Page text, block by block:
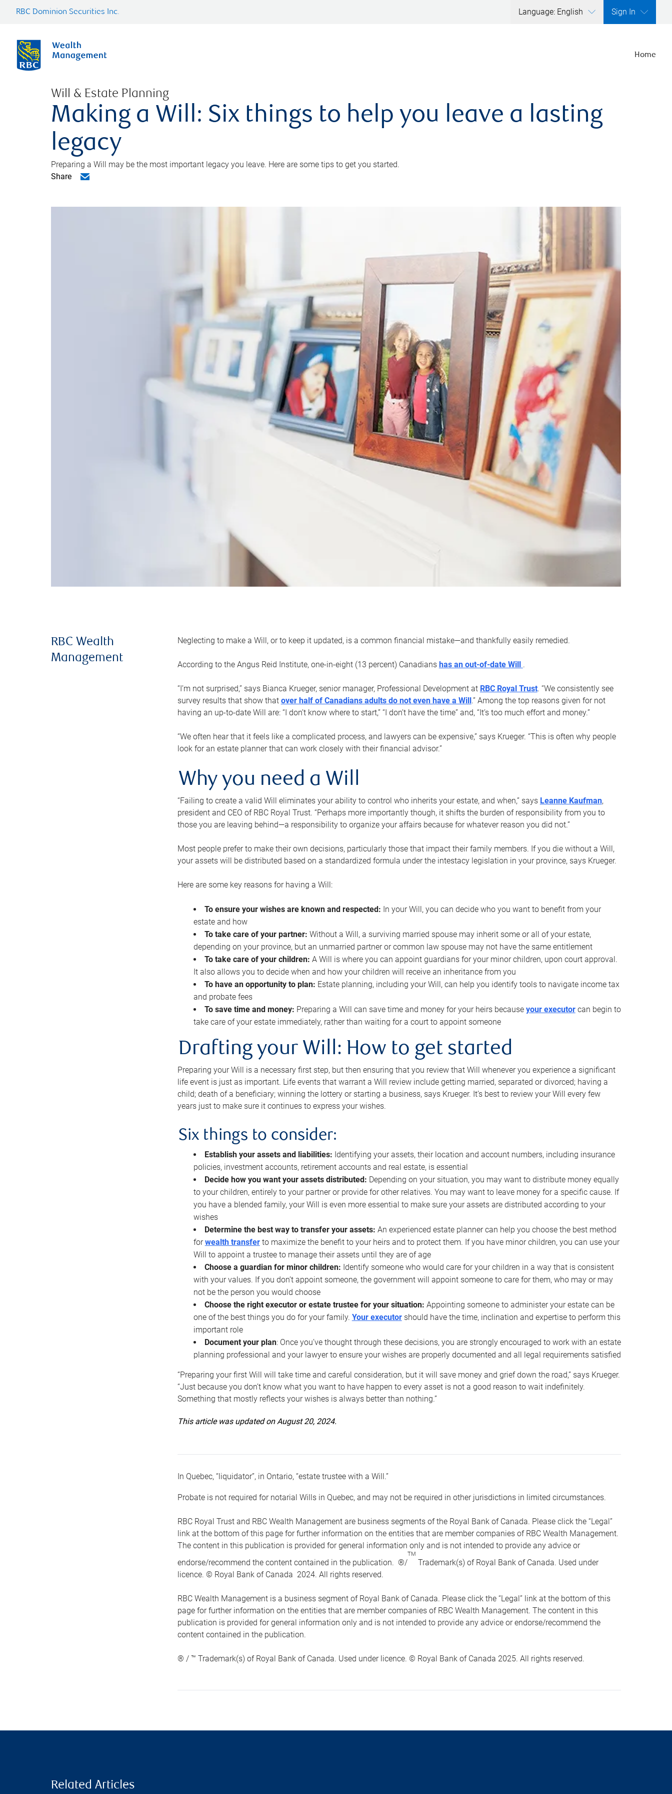
RBC Dominion Securities Inc. Language: English Sign In
Home
Will & Estate Planning
Making a Will: Six things to help you leave a lasting
legacy
Preparing a Will may be the most important legacy you leave. Here are some tips to get you started.
Share
RBC Wealth
Management
Neglecting to make a Will, or to keep it updated, is a common financial mistake—and thankfully easily remedied.
According to the Angus Reid Institute, one-in-eight (13 percent) Canadians has an out-of-date Will .
“I’m not surprised,” says Bianca Krueger, senior manager, Professional Development at RBC Royal Trust. “We consistently see
survey results that show that over half of Canadians adults do not even have a Will.” Among the top reasons given for not
having an up-to-date Will are: “I don’t know where to start,” “I don’t have the time” and, “It’s too much effort and money.”
“We often hear that it feels like a complicated process, and lawyers can be expensive,” says Krueger. “This is often why people
look for an estate planner that can work closely with their financial advisor.”
Why you need a Will
“Failing to create a valid Will eliminates your ability to control who inherits your estate, and when,” says Leanne Kaufman,
president and CEO of RBC Royal Trust. “Perhaps more importantly though, it shifts the burden of responsibility from you to
those you are leaving behind—a responsibility to organize your affairs because for whatever reason you did not.”
Most people prefer to make their own decisions, particularly those that impact their family members. If you die without a Will,
your assets will be distributed based on a standardized formula under the intestacy legislation in your province, says Krueger.
Here are some key reasons for having a Will:
To ensure your wishes are known and respected: In your Will, you can decide who you want to benefit from your
estate and how
To take care of your partner: Without a Will, a surviving married spouse may inherit some or all of your estate,
depending on your province, but an unmarried partner or common law spouse may not have the same entitlement
To take care of your children: A Will is where you can appoint guardians for your minor children, upon court approval.
It also allows you to decide when and how your children will receive an inheritance from you
To have an opportunity to plan: Estate planning, including your Will, can help you identify tools to navigate income tax
and probate fees
To save time and money: Preparing a Will can save time and money for your heirs because your executorcan begin to
take care of your estate immediately, rather than waiting for a court to appoint someone
Drafting your Will: How to get started
Preparing your Will is a necessary first step, but then ensuring that you review that Will whenever you experience a significant
life event is just as important. Life events that warrant a Will review include getting married, separated or divorced; having a
child; death of a beneficiary; winning the lottery or starting a business, says Krueger. It’s best to review your Will every few
years just to make sure it continues to express your wishes.
Six things to consider:
Establish your assets and liabilities: Identifying your assets, their location and account numbers, including insurance
policies, investment accounts, retirement accounts and real estate, is essential
Decide how you want your assets distributed: Depending on your situation, you may want to distribute money equally
to your children, entirely to your partner or provide for other relatives. You may want to leave money for a specific cause. If
you have a blended family, your Will is even more essential to make sure your assets are distributed according to your
wishes
Determine the best way to transfer your assets: An experienced estate planner can help you choose the best method
forwealth transferto maximize the benefit to your heirs and to protect them. If you have minor children, you can use your
Will to appoint a trustee to manage their assets until they are of age
Choose a guardian for minor children: Identify someone who would care for your children in a way that is consistent
with your values. If you don’t appoint someone, the government will appoint someone to care for them, who may or may
not be the person you would choose
Choose the right executor or estate trustee for your situation: Appointing someone to administer your estate can be
one of the best things you do for your family. Your executorshould have the time, inclination and expertise to perform this
important role
Document your plan: Once you’ve thought through these decisions, you are strongly encouraged to work with an estate
planning professional and your lawyer to ensure your wishes are properly documented and all legal requirements satisfied
“Preparing your first Will will take time and careful consideration, but it will save money and grief down the road,” says Krueger.
“Just because you don’t know what you want to have happen to every asset is not a good reason to wait indefinitely.
Something that mostly reflects your wishes is always better than nothing.”
This article was updated on August 20, 2024.
In Quebec, “liquidator”, in Ontario, “estate trustee with a Will.”
Probate is not required for notarial Wills in Quebec, and may not be required in other jurisdictions in limited circumstances.
RBC Royal Trust and RBC Wealth Management are business segments of the Royal Bank of Canada. Please click the “Legal”
link at the bottom of this page for further information on the entities that are member companies of RBC Wealth Management.
The content in this publication is provided for general information only and is not intended to provide any advice or
endorse/recommend the content contained in the publication. ®/
TM
Trademark(s) of Royal Bank of Canada. Used under
licence. © Royal Bank of Canada 2024. All rights reserved.
RBC Wealth Management is a business segment of Royal Bank of Canada. Please click the “Legal” link at the bottom of this
page for further information on the entities that are member companies of RBC Wealth Management. The content in this
publication is provided for general information only and is not intended to provide any advice or endorse/recommend the
content contained in the publication.
® / ™ Trademark(s) of Royal Bank of Canada. Used under licence. © Royal Bank of Canada 2025. All rights reserved.
Related Articles